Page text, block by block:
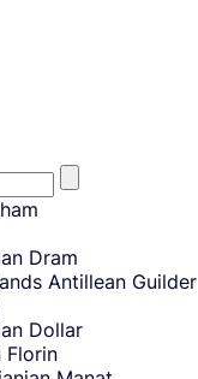
Dram
Antillean Guilder
Dollar
Florin